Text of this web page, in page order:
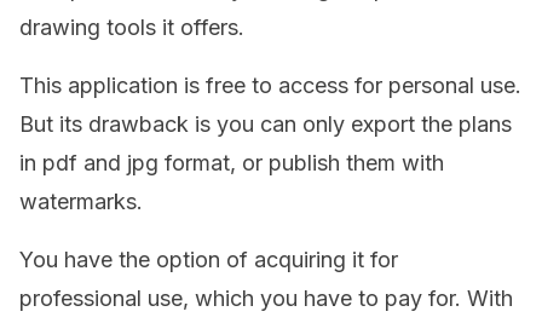
drawing tools it offers.
This application is free to access for personal use.
But its drawback is you can only export the plans
in pdf and jpg format, or publish them with
watermarks.
You have the option of acquiring it for
professional use, which you have to pay for. With